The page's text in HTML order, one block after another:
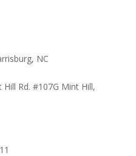
NC
Rd. #107G Mint Hill,